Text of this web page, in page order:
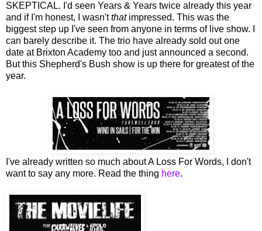
SKEPTICAL. I'd seen Years & Years twice already this year
and if I'm honest, I wasn'tthat impressed. This was the
biggest step up I've seen from anyone in terms of live show. I
can barely describe it. The trio have already sold out one
date at Brixton Academy too and just announced a second.
But this Shepherd's Bush show is up there for greatest of the
year.
I've already written so much about A Loss For Words, I don't
want to say any more. Read the thing here.